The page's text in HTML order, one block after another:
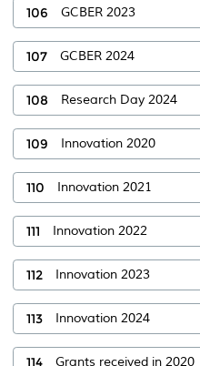
106 GCBER 2023
107 GCBER 2024
108 Research Day 2024
109 Innovation 2020
110 Innovation 2021
111 Innovation 2022
112 Innovation 2023
113 Innovation 2024
114 Grants received in 2020